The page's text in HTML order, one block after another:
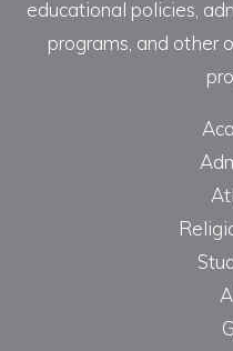
educational policies,
programs, and other